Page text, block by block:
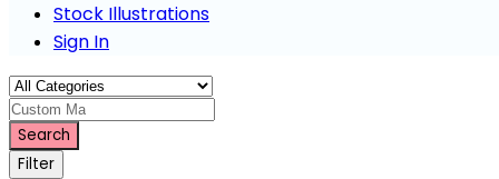
Stock Illustrations
Sign In
Custom Masco
Search
Filter